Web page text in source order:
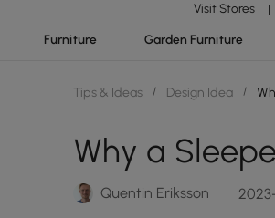
Visit Stores |
Furniture Garden Furniture
Tips & Ideas / Design Idea /
Why a
Quentin Eriksson